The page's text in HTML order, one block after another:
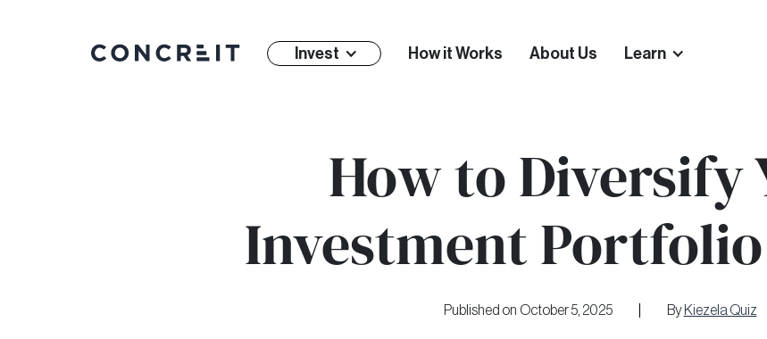
Invest How it Works About Us Learn
How to Diversify
Investment
Published on October 5, 2025 By Kiezela Quiz